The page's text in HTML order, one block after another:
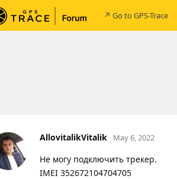
↗ Go to GPS-Trace
AllovitalikVitalik May 6, 2022
Не могу подключить трекер.
IMEI 352672104704705